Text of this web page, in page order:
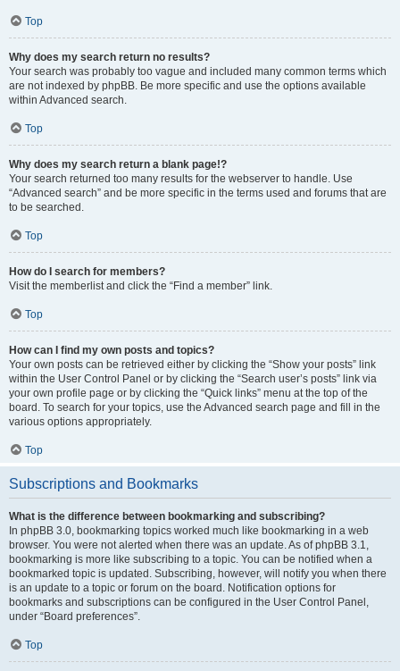
Top
Why does my search return no results?
Your search was probably too vague and included many common terms which
are not indexed by phpBB. Be more specific and use the options available
within Advanced search.
Top
Why does my search return a blank page!?
Your search returned too many results for the webserver to handle. Use
“Advanced search” and be more specific in the terms used and forums that are
to be searched.
Top
How do I search for members?
Visit the memberlist and click the “Find a member” link.
Top
How can I find my own posts and topics?
Your own posts can be retrieved either by clicking the “Show your posts” link
within the User Control Panel or by clicking the “Search user’s posts” link via
your own profile page or by clicking the “Quick links” menu at the top of the
board. To search for your topics, use the Advanced search page and fill in the
various options appropriately.
Top
Subscriptions and Bookmarks
What is the difference between bookmarking and subscribing?
In phpBB 3.0, bookmarking topics worked much like bookmarking in a web
browser. You were not alerted when there was an update. As of phpBB 3.1,
bookmarking is more like subscribing to a topic. You can be notified when a
bookmarked topic is updated. Subscribing, however, will notify you when there
is an update to a topic or forum on the board. Notification options for
bookmarks and subscriptions can be configured in the User Control Panel,
under “Board preferences”.
Top